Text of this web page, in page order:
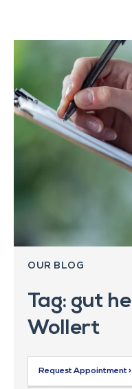
OUR BLOG
Tag: gut
Wollert
Request Appointment >